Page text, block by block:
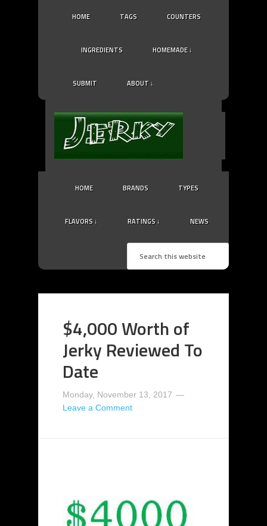
HOME TAGS COUNTERS
INGREDIENTS HOMEMADE ↓
SUBMIT ABOUT ↓
HOME BRANDS TYPES
FLAVORS ↓ RATINGS ↓ NEWS
$4,000 Worth of
Jerky Reviewed To
Date
Monday, November 13, 2017
Leave a Comment